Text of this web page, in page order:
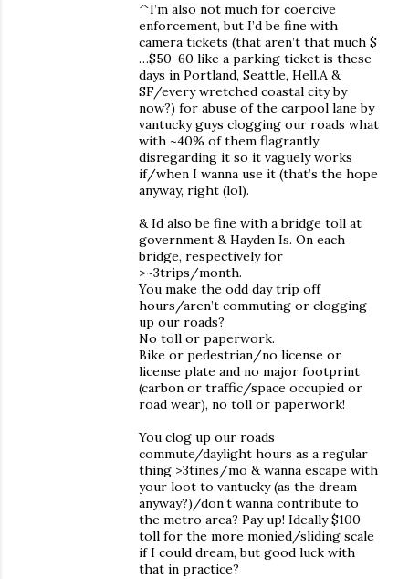
^I’m also not much for coercive
enforcement, but I’d be fine with
camera tickets (that aren’t that much $
…$50-60 like a parking ticket is these
days in Portland, Seattle, Hell.A &
SF/every wretched coastal city by
now?) for abuse of the carpool lane by
vantucky guys clogging our roads what
with ~40% of them flagrantly
disregarding it so it vaguely works
if/when I wanna use it (that’s the hope
anyway, right (lol).
& Id also be fine with a bridge toll at
government & Hayden Is. On each
bridge, respectively for
>~3trips/month.
You make the odd day trip off
hours/aren’t commuting or clogging
up our roads?
No toll or paperwork.
Bike or pedestrian/no license or
license plate and no major footprint
(carbon or traffic/space occupied or
road wear), no toll or paperwork!
You clog up our roads
commute/daylight hours as a regular
thing >3tines/mo & wanna escape with
your loot to vantucky (as the dream
anyway?)/don’t wanna contribute to
the metro area? Pay up! Ideally $100
toll for the more monied/sliding scale
if I could dream, but good luck with
that in practice?